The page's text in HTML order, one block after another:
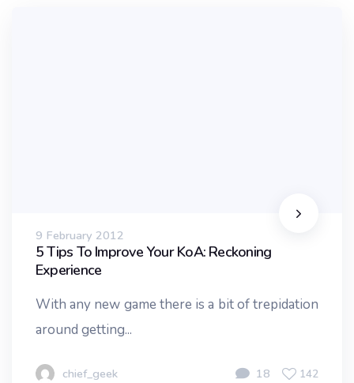
9 February 2012
5 Tips To Improve Your KoA: Reckoning
Experience
With any new game there is a bit of trepidation
around getting...
chief_geek 18 142